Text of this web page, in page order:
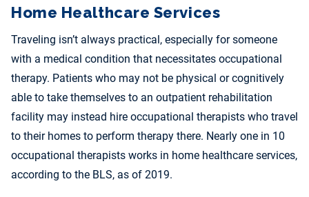
Home Healthcare Services
Traveling isn’t always practical, especially for someone
with a medical condition that necessitates occupational
therapy. Patients who may not be physical or cognitively
able to take themselves to an outpatient rehabilitation
facility may instead hire occupational therapists who travel
to their homes to perform therapy there. Nearly one in 10
occupational therapists works in home healthcare services,
according to the BLS, as of 2019.